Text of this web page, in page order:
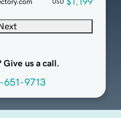
USD
Next
Give us a call.
651-9713